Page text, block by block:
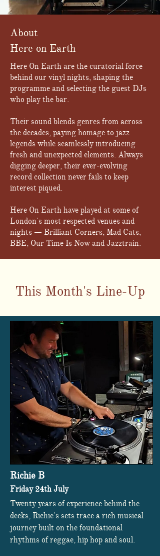
About
Here on Earth
Here On Earth are the curatorial force
behind our vinyl nights, shaping the
programme and selecting the guest DJs
who play the bar.
Their sound blends genres from across
the decades, paying homage to jazz
legends while seamlessly introducing
fresh and unexpected elements. Always
digging deeper, their ever-evolving
record collection never fails to keep
interest piqued.
Here On Earth have played at some of
London's most respected venues and
nights — Brilliant Corners, Mad Cats,
BBE, Our Time Is Now and Jazztrain.
This Month's Line-Up
Richie B
Friday 24th July
Twenty years of experience behind the
decks, Richie's sets trace a rich musical
journey built on the foundational
rhythms of reggae, hip hop and soul.